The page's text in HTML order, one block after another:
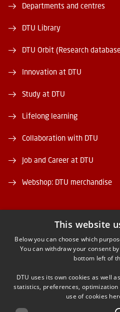
Departments and centres
DTU Library
DTU Orbit (Research
Innovation at DTU
Study at DTU
Lifelong learning
Collaboration with DTU
Job and Career at DTU
Webshop: DTU merchandise
This website
Below you can choose which
You can withdraw your consent
bottom left of
DTU uses its own cookies as well
statistics, preferences,
use of cookies